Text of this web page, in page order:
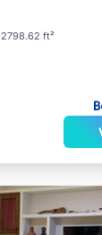
2798.62 ft²